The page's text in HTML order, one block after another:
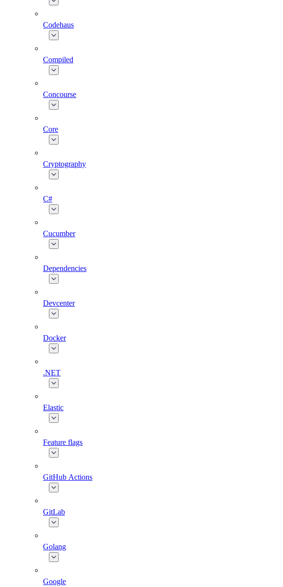
Codehaus
Compiled
Concourse
Core
Cryptography
C#
Cucumber
Dependencies
Devcenter
Docker
.NET
Elastic
Feature flags
GitHub Actions
GitLab
Golang
Google